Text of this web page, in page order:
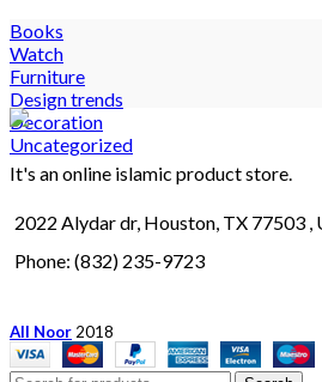
Books
Watch
Furniture
Design trends
Decoration
Uncategorized
It's an online islamic product store.
2022 Alydar dr, Houston, TX 77503 ,
Phone: (832) 235-9723
All Noor 2018